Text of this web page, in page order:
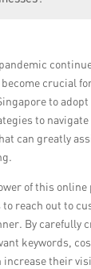
it is
and optimize
to stay
crucial
to adopt
to
can greatly
of this
reach out to
By carefully
keywords,
increase their